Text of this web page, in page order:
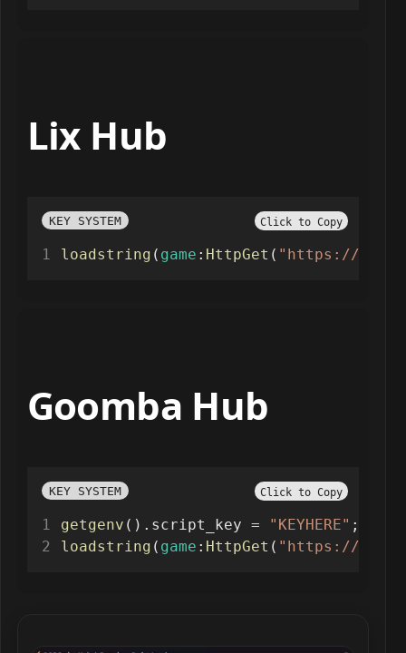
Lix Hub
KEY SYSTEM Click to Copy
loadstring ( game : HttpGet ( "https://
Goomba Hub
KEY SYSTEM Click to Copy
getgenv ().script_key = "KEYHERE" ;
loadstring ( game : HttpGet ( "https://